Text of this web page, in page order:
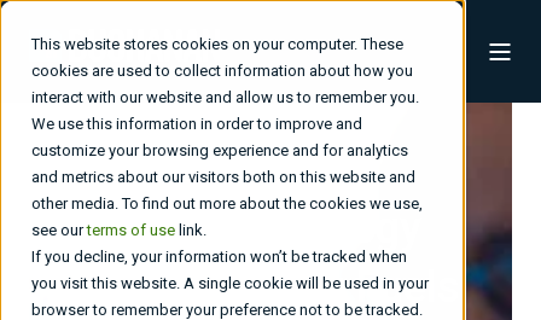
This website stores cookies on your computer. These
cookies are used to collect information about how you
interact with our website and allow us to remember you.
We use this information in order to improve and
customize your browsing experience and for analytics
and metrics about our visitors both on this website and
other media. To find out more about the cookies we use,
see ourterms of use link.
If you decline, your information won’t be tracked when
you visit this website. A single cookie will be used in your
browser to remember your preference not to be tracked.
Build a Technology
RoadmapThat Fuels